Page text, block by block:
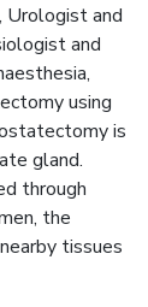
Urologist and
and
using
is
gland.
through
the
tissues